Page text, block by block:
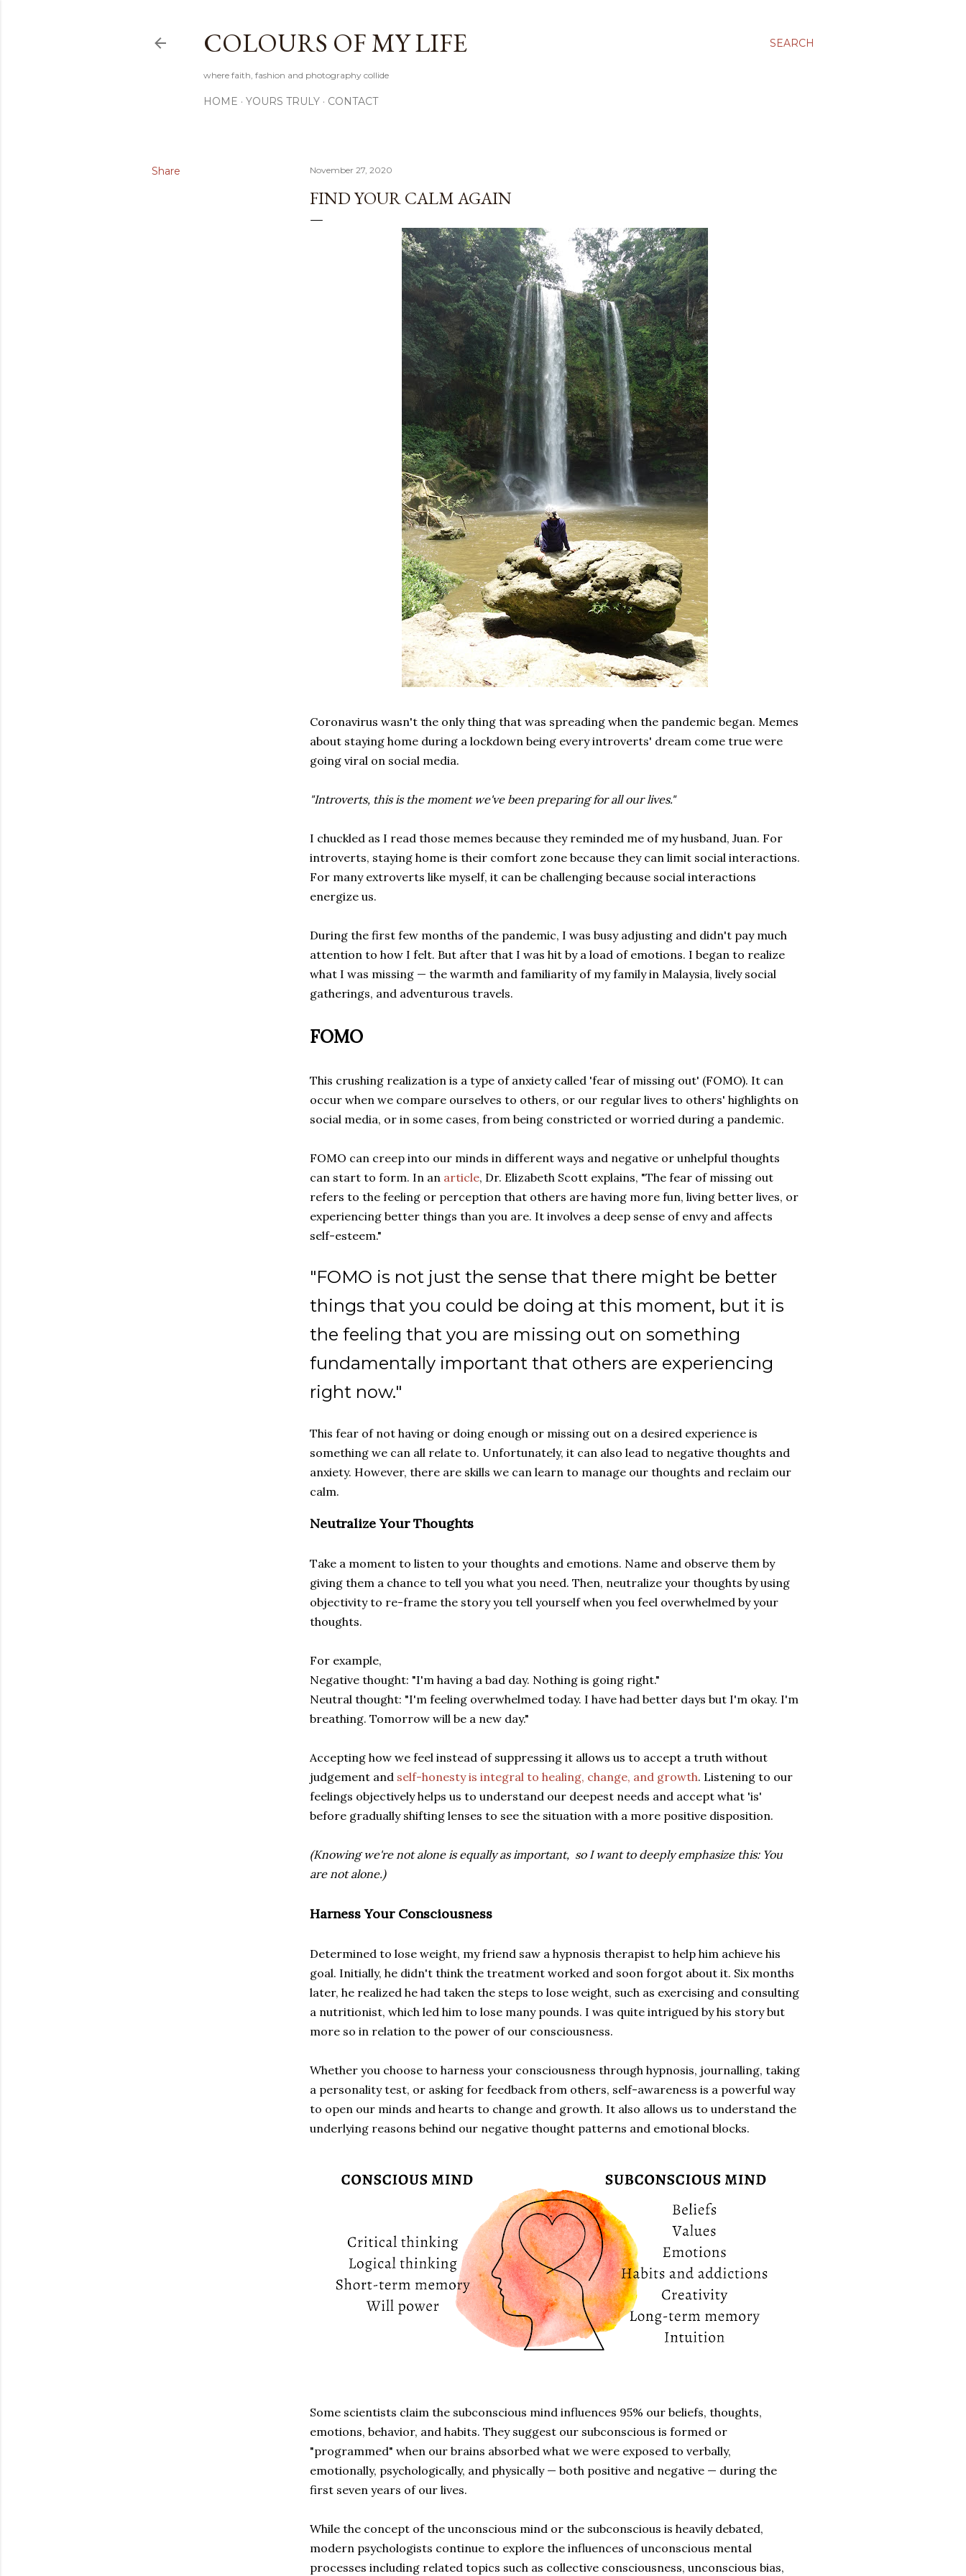
SEARCH
COLOURS OF MY LIFE
where faith, fashion and photography collide
HOME YOURS TRULY CONTACT
Share November 27, 2020
FIND YOUR CALM AGAIN
Coronavirus wasn't the only thing that was spreading when the pandemic began. Memes
about staying home during a lockdown being every introverts' dream come true were
going viral on social media.
"Introverts, this is the moment we've been preparing for all our lives."
I chuckled as I read those memes because they reminded me of my husband, Juan. For
introverts, staying home is their comfort zone because they can limit social interactions.
For many extroverts like myself, it can be challenging because social interactions
energize us.
During the first few months of the pandemic, I was busy adjusting and didn't pay much
attention to how I felt. But after that I was hit by a load of emotions. I began to realize
what I was missing — the warmth and familiarity of my family in Malaysia, lively social
gatherings, and adventurous travels.
FOMO
This crushing realization is a type of anxiety called 'fear of missing out' (FOMO). It can
occur when we compare ourselves to others, or our regular lives to others' highlights on
social media, or in some cases, from being constricted or worried during a pandemic.
FOMO can creep into our minds in different ways and negative or unhelpful thoughts
can start to form. In an article, Dr. Elizabeth Scott explains, "The fear of missing out
refers to the feeling or perception that others are having more fun, living better lives, or
experiencing better things than you are. It involves a deep sense of envy and affects
self-esteem."
"FOMO is not just the sense that there might be better
things that you could be doing at this moment, but it is
the feeling that you are missing out on something
fundamentally important that others are experiencing
right now."
This fear of not having or doing enough or missing out on a desired experience is
something we can all relate to. Unfortunately, it can also lead to negative thoughts and
anxiety. However, there are skills we can learn to manage our thoughts and reclaim our
calm.
Neutralize Your Thoughts
Take a moment to listen to your thoughts and emotions. Name and observe them by
giving them a chance to tell you what you need. Then, neutralize your thoughts by using
objectivity to re-frame the story you tell yourself when you feel overwhelmed by your
thoughts.
For example,
Negative thought: "I'm having a bad day. Nothing is going right."
Neutral thought: "I'm feeling overwhelmed today. I have had better days but I'm okay. I'm
breathing. Tomorrow will be a new day."
Accepting how we feel instead of suppressing it allows us to accept a truth without
judgement and self-honesty is integral to healing, change, and growth. Listening to our
feelings objectively helps us to understand our deepest needs and accept what 'is'
before gradually shifting lenses to see the situation with a more positive disposition.
(Knowing we're not alone is equally as important, so I want to deeply emphasize this: You
are not alone.)
Harness Your Consciousness
Determined to lose weight, my friend saw a hypnosis therapist to help him achieve his
goal. Initially, he didn't think the treatment worked and soon forgot about it. Six months
later, he realized he had taken the steps to lose weight, such as exercising and consulting
a nutritionist, which led him to lose many pounds. I was quite intrigued by his story but
more so in relation to the power of our consciousness.
Whether you choose to harness your consciousness through hypnosis, journalling, taking
a personality test, or asking for feedback from others, self-awareness is a powerful way
to open our minds and hearts to change and growth. It also allows us to understand the
underlying reasons behind our negative thought patterns and emotional blocks.
Some scientists claim the subconscious mind influences 95% our beliefs, thoughts,
emotions, behavior, and habits. They suggest our subconscious is formed or
"programmed" when our brains absorbed what we were exposed to verbally,
emotionally, psychologically, and physically — both positive and negative — during the
first seven years of our lives.
While the concept of the unconscious mind or the subconscious is heavily debated,
modern psychologists continue to explore the influences of unconscious mental
processes including related topics such as collective consciousness, unconscious bias,